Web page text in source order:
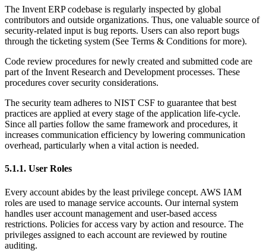
The Invent ERP codebase is regularly inspected by global
contributors and outside organizations. Thus, one valuable source of
security-related input is bug reports. Users can also report bugs
through the ticketing system (See Terms & Conditions for more).
Code review procedures for newly created and submitted code are
part of the Invent Research and Development processes. These
procedures cover security considerations.
The security team adheres to NIST CSF to guarantee that best
practices are applied at every stage of the application life-cycle.
Since all parties follow the same framework and procedures, it
increases communication efficiency by lowering communication
overhead, particularly when a vital action is needed.
5.1.1. User Roles
Every account abides by the least privilege concept. AWS IAM
roles are used to manage service accounts. Our internal system
handles user account management and user-based access
restrictions. Policies for access vary by action and resource. The
privileges assigned to each account are reviewed by routine
auditing.